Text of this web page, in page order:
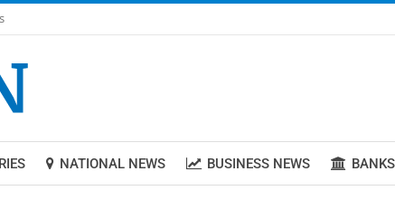
NATIONAL NEWS BUSINESS NEWS